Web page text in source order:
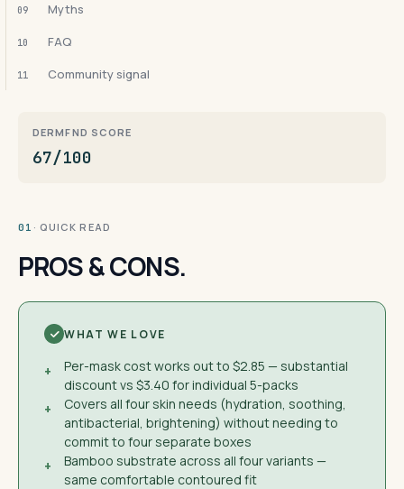
09 Myths
10 FAQ
11 Community signal
DERMFND SCORE
67/100
01 · QUICK READ
PROS & CONS.
WHAT WE LOVE
+
Per-mask cost works out to $2.85 — substantial
discount vs $3.40 for individual 5-packs
+
Covers all four skin needs (hydration, soothing,
antibacterial, brightening) without needing to
commit to four separate boxes
+
Bamboo substrate across all four variants —
same comfortable contoured fit